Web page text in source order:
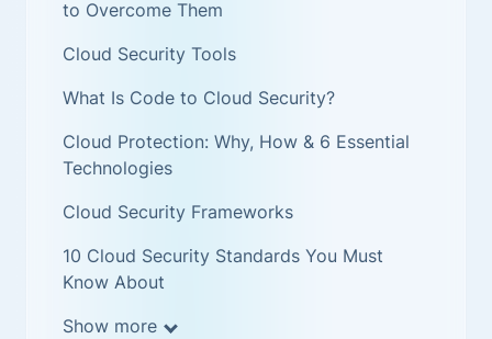
to Overcome Them
Cloud Security Tools
What Is Code to Cloud Security?
Cloud Protection: Why, How & 6 Essential
Technologies
Cloud Security Frameworks
10 Cloud Security Standards You Must
Know About
Show more